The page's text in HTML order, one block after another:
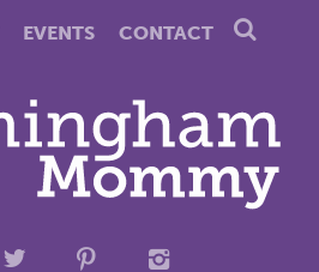
EVENTS CONTACT